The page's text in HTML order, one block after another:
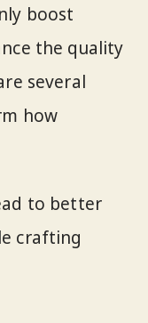
boost
the quality
several
how
to better
crafting